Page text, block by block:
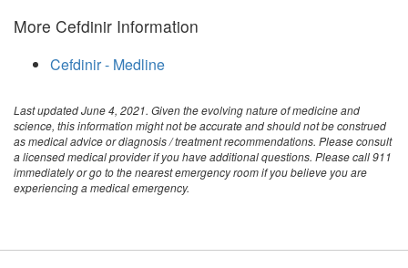
More Cefdinir Information
Cefdinir - Medline
Last updated June 4, 2021. Given the evolving nature of medicine and
science, this information might not be accurate and should not be construed
as medical advice or diagnosis / treatment recommendations. Please consult
a licensed medical provider if you have additional questions. Please call 911
immediately or go to the nearest emergency room if you believe you are
experiencing a medical emergency.